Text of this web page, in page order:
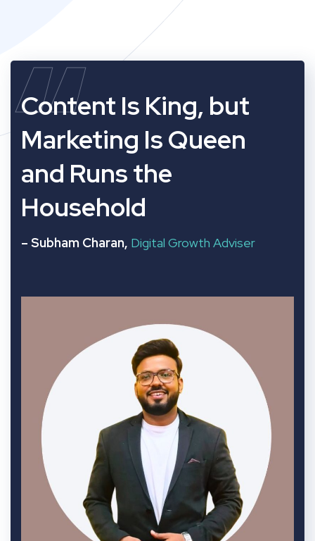
“
Content Is King, but
Marketing Is Queen
and Runs the
Household
– Subham Charan, Digital Growth Adviser